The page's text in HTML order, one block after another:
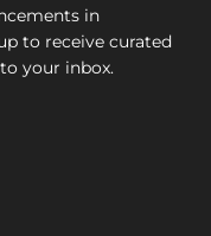
in
to receive curated
your inbox.